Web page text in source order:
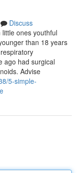
Discuss
ones youthful
than 18 years
ago had surgical
Advise
5-simple-